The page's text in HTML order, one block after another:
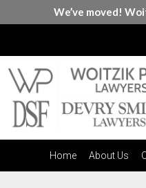
We’ve moved!
Home About Us